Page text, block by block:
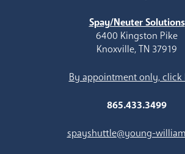
Spay/Neuter Solutions
6400 Kingston Pike
Knoxville, TN 37919
By appointment only, click
865.433.3499
spayshuttle@young-